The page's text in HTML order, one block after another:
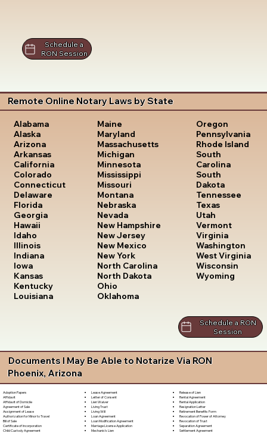
Schedule a
RON Session
Remote Online Notary Laws by State
Alabama
Alaska
Arizona
Arkansas
California
Colorado
Connecticut
Delaware
Florida
Georgia
Hawaii
Idaho
Illinois
Indiana
Iowa
Kansas
Kentucky
Louisiana
Maine
Maryland
Massachusetts
Michigan
Minnesota
Mississippi
Missouri
Montana
Nebraska
Nevada
New Hampshire
New Jersey
New Mexico
New York
North Carolina
North Dakota
Ohio
Oklahoma
Oregon
Pennsylvania
Rhode Island
South
Carolina
South
Dakota
Tennessee
Texas
Utah
Vermont
Virginia
Washington
West Virginia
Wisconsin
Wyoming
Schedule a RON
Session
Documents I May Be Able to Notarize Via RON
Phoenix, Arizona
Adoption Papers
Affidavit
Affidavit of Domicile
Agreement of Sale
Assignment of Lease
Authorization for Minor to Travel
Bill of Sale
Certificate of Incorporation
Child Custody Agreement
Lease Agreement
Letter of Consent
Lien Waiver
Living Trust
Living Will
Loan Agreement
Loan Modification Agreement
Marriage License Application
Mechanic's Lien
Release of Lien
Rental Agreement
Rental Application
Resignation Letter
Retirement Benefits Form
Revocation of Power of Attorney
Revocation of Trust
Separation Agreement
Settlement Agreement